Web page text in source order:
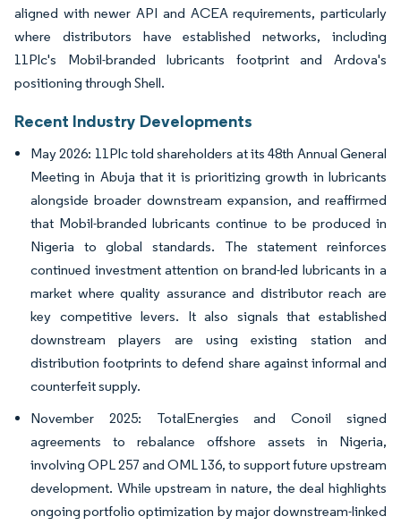
aligned with newer API and ACEA requirements, particularly
where distributors have established networks, including
11Plc's Mobil-branded lubricants footprint and Ardova's
positioning through Shell.
Recent Industry Developments
May 2026: 11Plc told shareholders at its 48th Annual General
Meeting in Abuja that it is prioritizing growth in lubricants
alongside broader downstream expansion, and reaffirmed
that Mobil-branded lubricants continue to be produced in
Nigeria to global standards. The statement reinforces
continued investment attention on brand-led lubricants in a
market where quality assurance and distributor reach are
key competitive levers. It also signals that established
downstream players are using existing station and
distribution footprints to defend share against informal and
counterfeit supply.
November 2025: TotalEnergies and Conoil signed
agreements to rebalance offshore assets in Nigeria,
involving OPL 257 and OML 136, to support future upstream
development. While upstream in nature, the deal highlights
ongoing portfolio optimization by major downstream-linked